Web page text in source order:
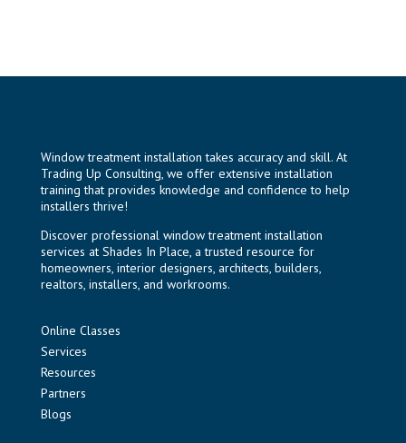
Window treatment installation takes accuracy and skill. At
Trading Up Consulting, we offer extensive installation
training that provides knowledge and confidence to help
installers thrive!
Discover professional window treatment installation
services at Shades In Place, a trusted resource for
homeowners, interior designers, architects, builders,
realtors, installers, and workrooms.
Online Classes
Services
Resources
Partners
Blogs